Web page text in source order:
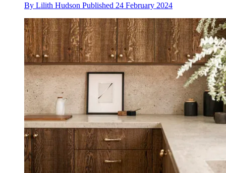
By Lilith Hudson Published 24 February 2024